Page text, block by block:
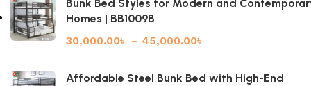
Bunk Bed Styles for Modern and
Homes | BB1009B
30,000.00৳ – 45,000.00৳
Affordable Steel Bunk Bed with High-End